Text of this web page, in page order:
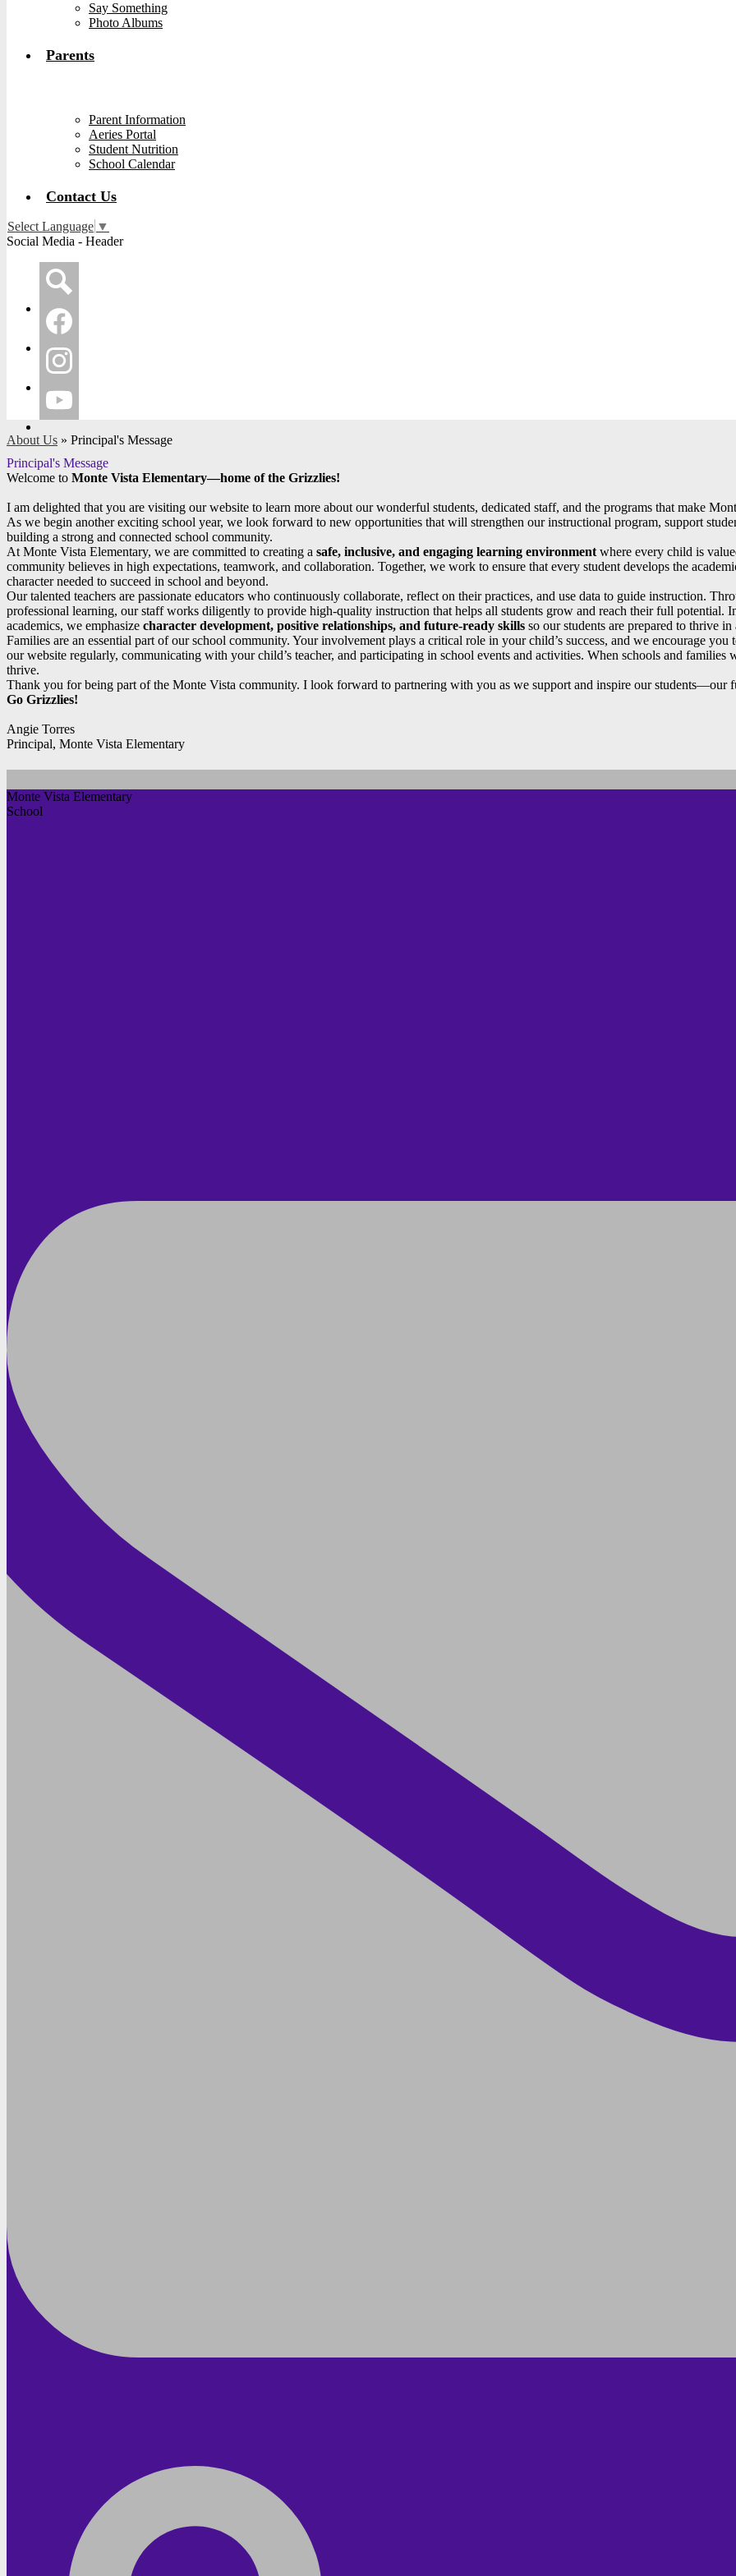
Say Something
Photo Albums
Parents
Parent Information
Aeries Portal
Student Nutrition
School Calendar
Contact Us
Select Language ▼
Social Media - Header
Search
Facebook
About Us » Principal's Message
Principal's Message
Welcome to Monte Vista Elementary—home of the Grizzlies!
I am delighted that you are visiting our website to learn more about our wonderful students, dedicated staff, and the programs that make
As we begin another exciting school year, we look forward to new opportunities that will strengthen our instructional program, support
building a strong and connected school community.
At Monte Vista Elementary, we are committed to creating a safe, inclusive, and engaging learning environment where every child is
community believes in high expectations, teamwork, and collaboration. Together, we work to ensure that every student develops the
character needed to succeed in school and beyond.
Our talented teachers are passionate educators who continuously collaborate, reflect on their practices, and use data to guide instruction.
professional learning, our staff works diligently to provide high-quality instruction that helps all students grow and reach their full potential.
academics, we emphasize character development, positive relationships, and future-ready skills so our students are prepared to thrive
Families are an essential part of our school community. Your involvement plays a critical role in your child’s success, and we encourage you
our website regularly, communicating with your child’s teacher, and participating in school events and activities. When schools and families
thrive.
Thank you for being part of the Monte Vista community. I look forward to partnering with you as we support and inspire our students—our
Go Grizzlies!
Angie Torres
Principal, Monte Vista Elementary
Monte Vista Elementary
School